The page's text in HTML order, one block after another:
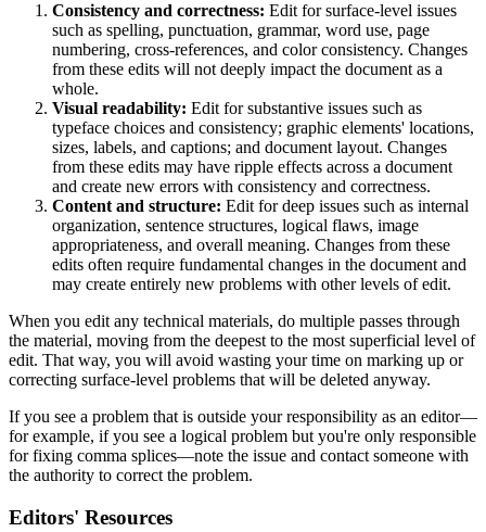
Consistency and correctness: Edit for surface-level issues
such as spelling, punctuation, grammar, word use, page
numbering, cross-references, and color consistency. Changes
from these edits will not deeply impact the document as a
whole.
Visual readability: Edit for substantive issues such as
typeface choices and consistency; graphic elements' locations,
sizes, labels, and captions; and document layout. Changes
from these edits may have ripple effects across a document
and create new errors with consistency and correctness.
Content and structure: Edit for deep issues such as internal
organization, sentence structures, logical flaws, image
appropriateness, and overall meaning. Changes from these
edits often require fundamental changes in the document and
may create entirely new problems with other levels of edit.
When you edit any technical materials, do multiple passes through
the material, moving from the deepest to the most superficial level of
edit. That way, you will avoid wasting your time on marking up or
correcting surface-level problems that will be deleted anyway.
If you see a problem that is outside your responsibility as an editor—
for example, if you see a logical problem but you're only responsible
for fixing comma splices—note the issue and contact someone with
the authority to correct the problem.
Editors' Resources